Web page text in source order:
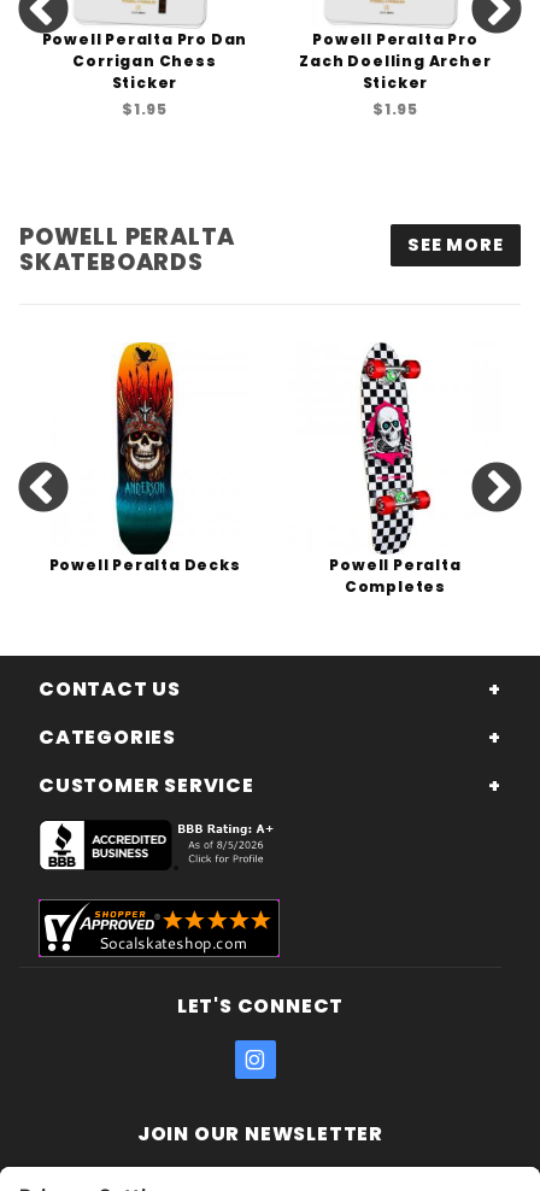
Powell Peralta Pro Dan
Corrigan Chess
Sticker
$1.95
Powell Peralta Pro
Zach Doelling Archer
Sticker
$1.95
POWELL PERALTA
SKATEBOARDS
SEE MORE
Powell Peralta Decks
Powell Peralta
Completes
CONTACT US
CATEGORIES
CUSTOMER SERVICE
LET'S CONNECT
JOIN OUR NEWSLETTER